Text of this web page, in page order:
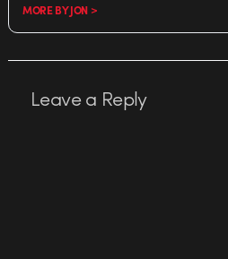
MORE BY JON >
Leave a Reply